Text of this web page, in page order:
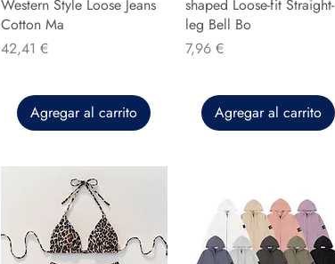
Western Style Loose Jeans
Cotton Ma
Precio
42,41 €
Agregar al carrito
shaped Loose-fit Straight-
leg Bell Bo
Precio
7,96 €
Agregar al carrito